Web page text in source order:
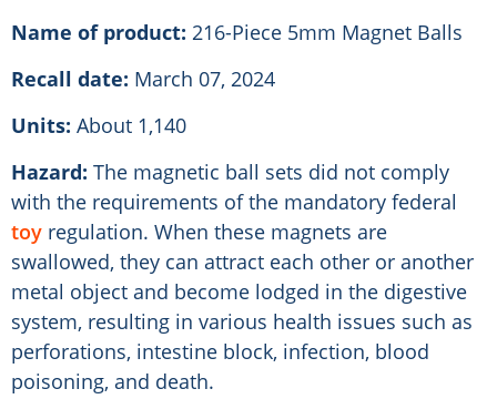
Name of product: 216-Piece 5mm Magnet Balls
Recall date: March 07, 2024
Units: About 1,140
Hazard: The magnetic ball sets did not comply
with the requirements of the mandatory federal
toy regulation. When these magnets are
swallowed, they can attract each other or another
metal object and become lodged in the digestive
system, resulting in various health issues such as
perforations, intestine block, infection, blood
poisoning, and death.